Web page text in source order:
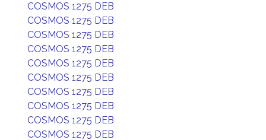
COSMOS 1275 DEB
COSMOS 1275 DEB
COSMOS 1275 DEB
COSMOS 1275 DEB
COSMOS 1275 DEB
COSMOS 1275 DEB
COSMOS 1275 DEB
COSMOS 1275 DEB
COSMOS 1275 DEB
COSMOS 1275 DEB